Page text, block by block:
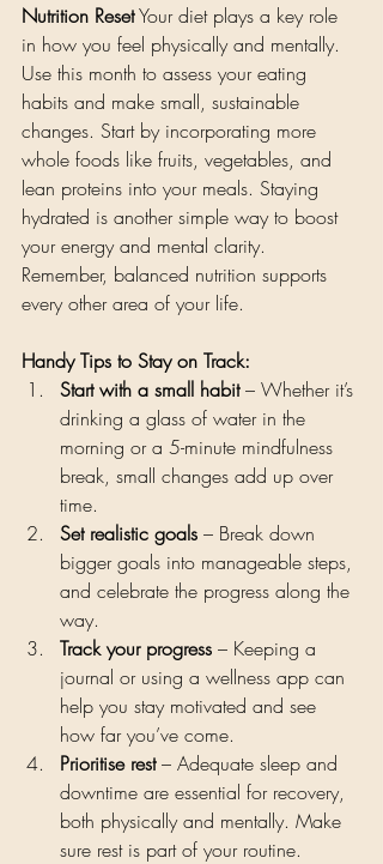
Nutrition Reset Your diet plays a key role
in how you feel physically and mentally.
Use this month to assess your eating
habits and make small, sustainable
changes. Start by incorporating more
whole foods like fruits, vegetables, and
lean proteins into your meals. Staying
hydrated is another simple way to boost
your energy and mental clarity.
Remember, balanced nutrition supports
every other area of your life.
Handy Tips to Stay on Track:
Start with a small habit – Whether it’s
drinking a glass of water in the
morning or a 5-minute mindfulness
break, small changes add up over
time.
Set realistic goals – Break down
bigger goals into manageable steps,
and celebrate the progress along the
way.
Track your progress – Keeping a
journal or using a wellness app can
help you stay motivated and see
how far you’ve come.
Prioritise rest – Adequate sleep and
downtime are essential for recovery,
both physically and mentally. Make
sure rest is part of your routine.